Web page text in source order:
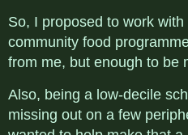
So, I proposed to work
community food
from me, but enough to be
Also, being a low-decile
missing out on a few